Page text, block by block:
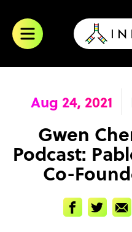
content
Aug 24, 2021
Gwen
Podcast:
Co-
FacebookTwitterEmail